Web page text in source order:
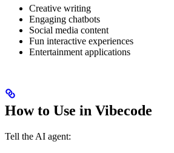
Creative writing
Engaging chatbots
Social media content
Fun interactive experiences
Entertainment applications
How to Use in Vibecode
Tell the AI agent: